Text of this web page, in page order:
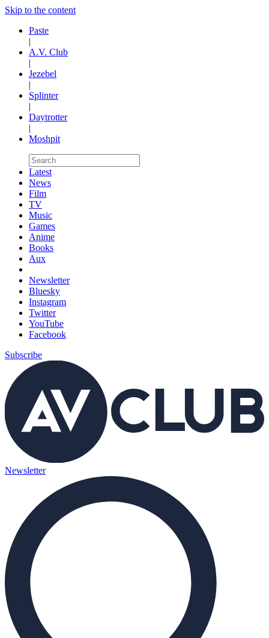
Skip to the content
Paste
|
A.V. Club
|
Jezebel
|
Splinter
|
Daytrotter
|
Moshpit
Latest
News
Film
TV
Music
Games
Anime
Books
Aux
Newsletter
Bluesky
Instagram
Twitter
YouTube
Facebook
Subscribe
Newsletter